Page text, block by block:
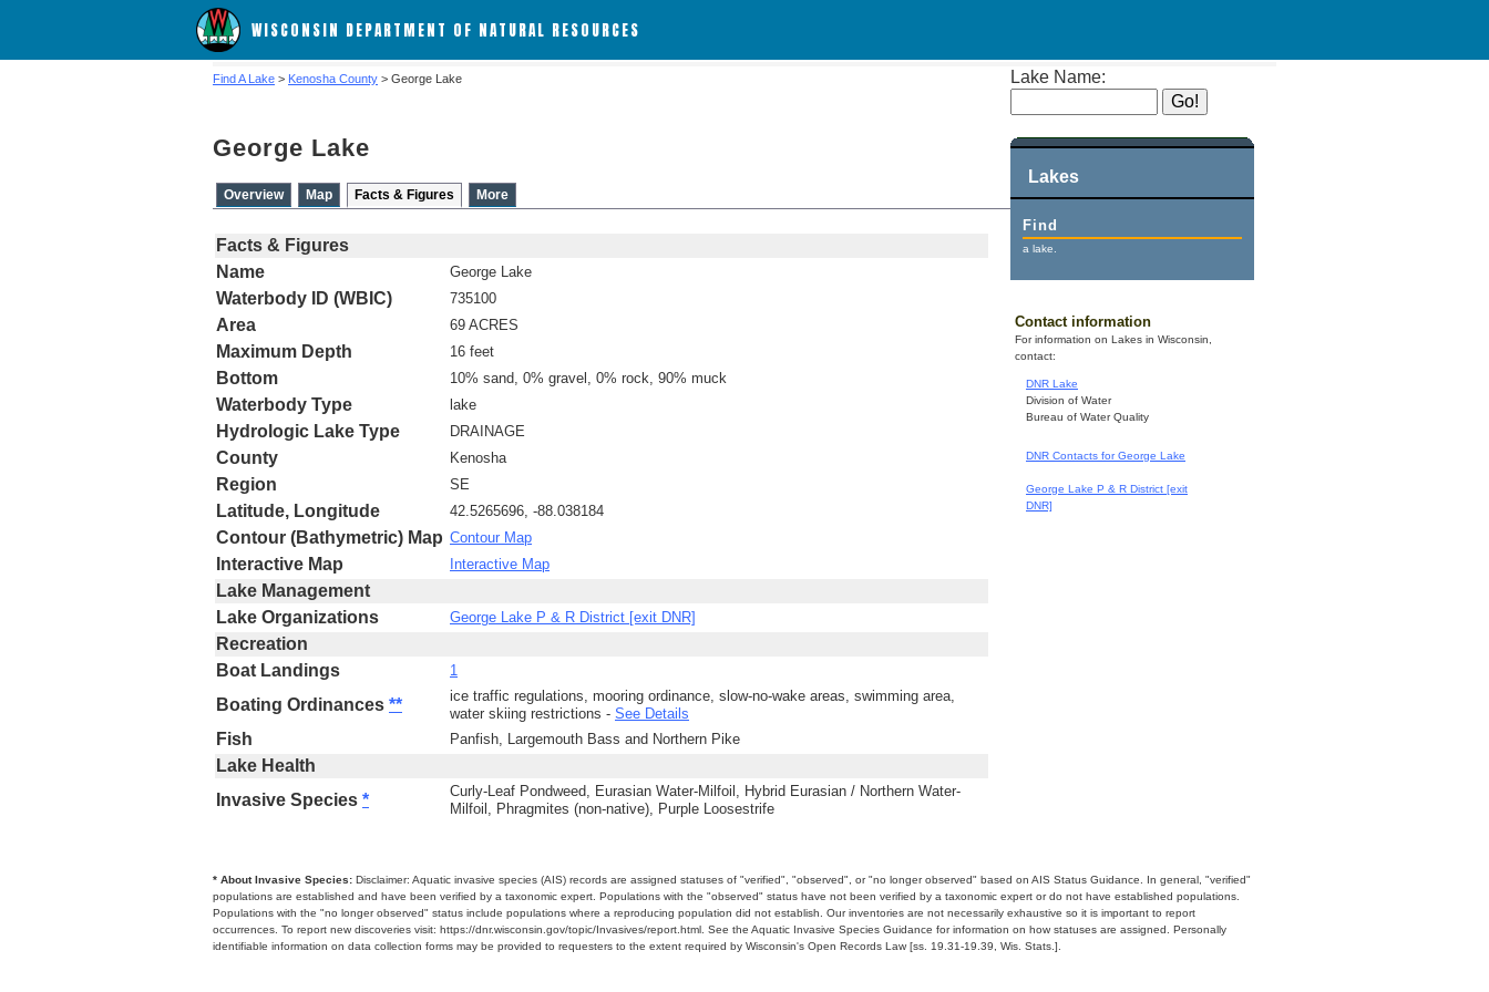
WISCONSIN DEPARTMENT OF NATURAL RESOURCES
Lake Name:
Lakes
Find
a lake.
Contact information
For information on Lakes in Wisconsin,
contact:
DNR Lake
Division of Water
Bureau of Water Quality
DNR Contacts for George Lake
George Lake P & R District [exit
DNR]
Find A Lake > Kenosha County > George Lake
George Lake
Overview Map Facts & Figures More
Facts & Figures
Name
George Lake
Waterbody ID (WBIC) 735100
Area 69 ACRES
Maximum Depth 16 feet
Bottom 10% sand, 0% gravel, 0% rock, 90% muck
Waterbody Type lake
Hydrologic Lake Type DRAINAGE
County Kenosha
Region SE
Latitude, Longitude 42.5265696, -88.038184
Contour (Bathymetric) Map Contour Map
Interactive Map Interactive Map
Lake Management
Lake Organizations
George Lake P & R District [exit DNR]
Recreation
Boat Landings
1
Boating Ordinances **
ice traffic regulations, mooring ordinance, slow-no-wake areas, swimming area,
water skiing restrictions - See Details
Fish Panfish, Largemouth Bass and Northern Pike
Lake Health
Invasive Species *
Curly-Leaf Pondweed, Eurasian Water-Milfoil, Hybrid Eurasian / Northern Water-
Milfoil, Phragmites (non-native), Purple Loosestrife
* About Invasive Species: Disclaimer: Aquatic invasive species (AIS) records are assigned statuses of "verified", "observed", or "no longer observed" based on AIS Status Guidance. In general, "verified"
populations are established and have been verified by a taxonomic expert. Populations with the "observed" status have not been verified by a taxonomic expert or do not have established populations.
Populations with the "no longer observed" status include populations where a reproducing population did not establish. Our inventories are not necessarily exhaustive so it is important to report
occurrences. To report new discoveries visit: https://dnr.wisconsin.gov/topic/Invasives/report.html. See the Aquatic Invasive Species Guidance for information on how statuses are assigned. Personally
identifiable information on data collection forms may be provided to requesters to the extent required by Wisconsin's Open Records Law [ss. 19.31-19.39, Wis. Stats.].